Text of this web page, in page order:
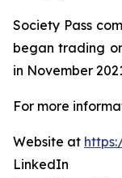
Society Pass
began trading
in November
For more
Website at